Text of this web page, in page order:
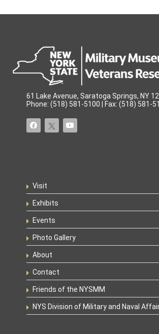
61 Lake Avenue, Saratoga Springs, NY
Phone: (518) 581-5100 | Fax: (518) 581-
Visit
Exhibits
Events
Photo Gallery
About
Contact
Friends of the NYSMM
NYS Division of Military and Naval